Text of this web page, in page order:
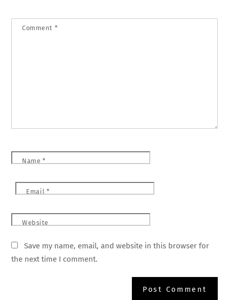
Comment *
Name *
Email *
Website
Save my name, email, and website in this browser for
the next time I comment.